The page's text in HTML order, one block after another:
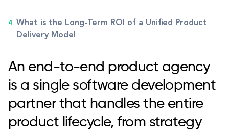
What is the Long-Term ROI of a Unified Product
Delivery Model
An end-to-end product agency
is a single software development
partner that handles the entire
product lifecycle, from strategy